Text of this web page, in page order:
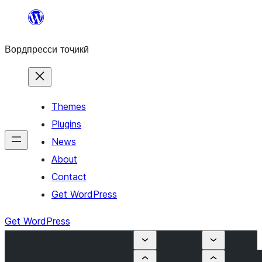
content
Вордпресси тоҷикӣ
Themes
Plugins
News
About
Contact
Get WordPress
Get WordPress